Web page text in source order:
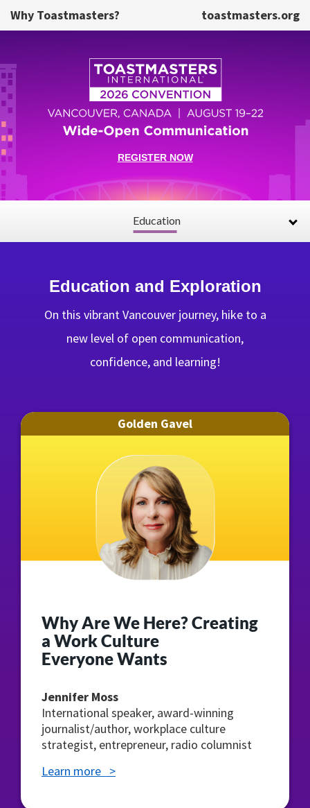
Why Toastmasters? toastmasters.org
REGISTER NOW
Education
Education and Exploration
On this vibrant Vancouver journey, hike to a
new level of open communication,
confidence, and learning!
Golden Gavel
Why Are We Here? Creating
a Work Culture
Everyone Wants
Jennifer Moss
International speaker, award-winning
journalist/author, workplace culture
strategist, entrepreneur, radio columnist
Learn more >